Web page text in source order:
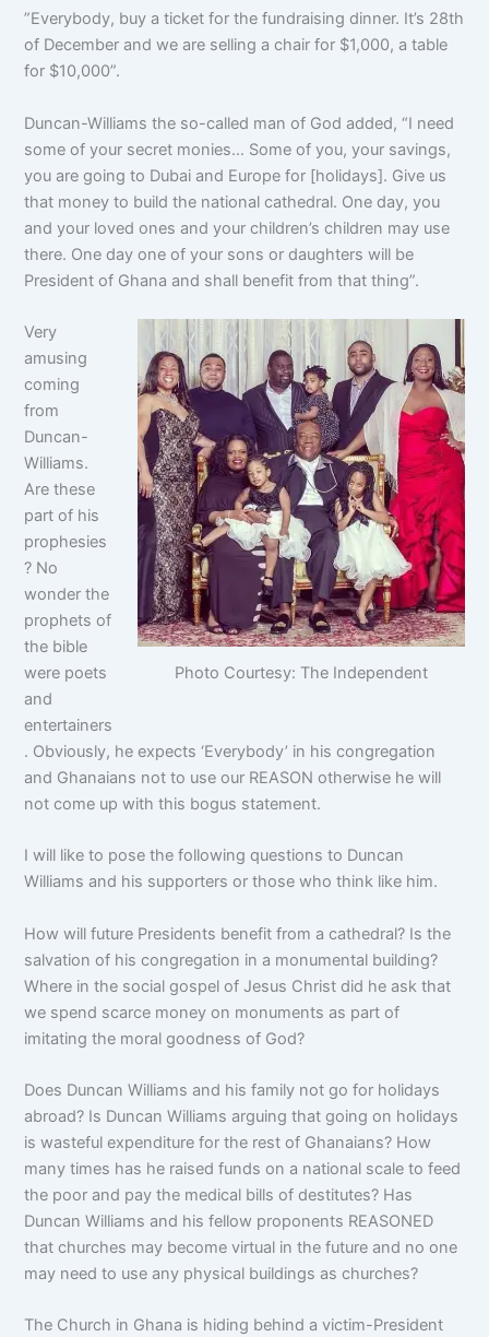
”Everybody, buy a ticket for the fundraising dinner. It’s 28th
of December and we are selling a chair for $1,000, a table
for $10,000”.
Duncan-Williams the so-called man of God added, “I need
some of your secret monies… Some of you, your savings,
you are going to Dubai and Europe for [holidays]. Give us
that money to build the national cathedral. One day, you
and your loved ones and your children’s children may use
there. One day one of your sons or daughters will be
President of Ghana and shall benefit from that thing”.
Photo Courtesy: The Independent
Very
amusing
coming
from
Duncan-
Williams.
Are these
part of his
prophesies
? No
wonder the
prophets of
the bible
were poets
and
entertainers
. Obviously, he expects ‘Everybody’ in his congregation
and Ghanaians not to use our REASON otherwise he will
not come up with this bogus statement.
I will like to pose the following questions to Duncan
Williams and his supporters or those who think like him.
How will future Presidents benefit from a cathedral? Is the
salvation of his congregation in a monumental building?
Where in the social gospel of Jesus Christ did he ask that
we spend scarce money on monuments as part of
imitating the moral goodness of God?
Does Duncan Williams and his family not go for holidays
abroad? Is Duncan Williams arguing that going on holidays
is wasteful expenditure for the rest of Ghanaians? How
many times has he raised funds on a national scale to feed
the poor and pay the medical bills of destitutes? Has
Duncan Williams and his fellow proponents REASONED
that churches may become virtual in the future and no one
may need to use any physical buildings as churches?
The Church in Ghana is hiding behind a victim-President